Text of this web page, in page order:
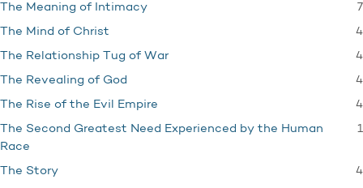
The Meaning of Intimacy 7
The Mind of Christ 4
The Relationship Tug of War 4
The Revealing of God 4
The Rise of the Evil Empire 4
The Second Greatest Need Experienced by the Human
Race
1
The Story 4